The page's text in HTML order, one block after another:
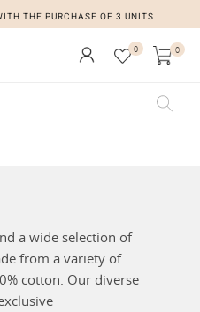
THE PURCHASE OF 3 UNITS
0 0
a wide selection of
from a variety of
cotton. Our diverse